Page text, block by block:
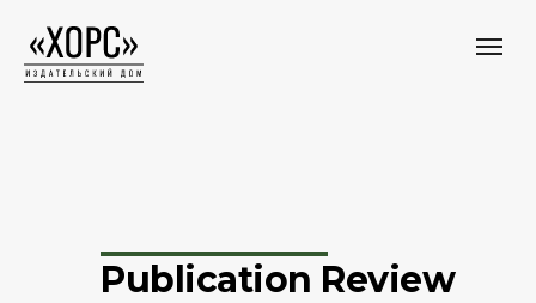
Publication Review